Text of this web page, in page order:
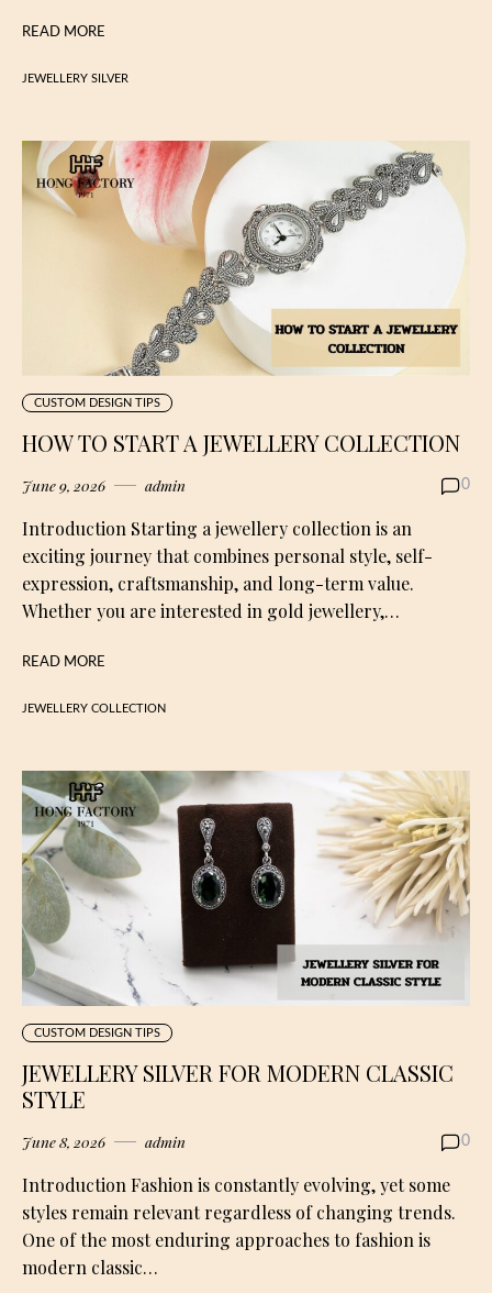
READ MORE
JEWELLERY SILVER
CUSTOM DESIGN TIPS
HOW TO START A JEWELLERY COLLECTION
June 9, 2026 admin 0
Introduction Starting a jewellery collection is an
exciting journey that combines personal style, self-
expression, craftsmanship, and long-term value.
Whether you are interested in gold jewellery,…
READ MORE
JEWELLERY COLLECTION
CUSTOM DESIGN TIPS
JEWELLERY SILVER FOR MODERN CLASSIC
STYLE
June 8, 2026 admin 0
Introduction Fashion is constantly evolving, yet some
styles remain relevant regardless of changing trends.
One of the most enduring approaches to fashion is
modern classic…